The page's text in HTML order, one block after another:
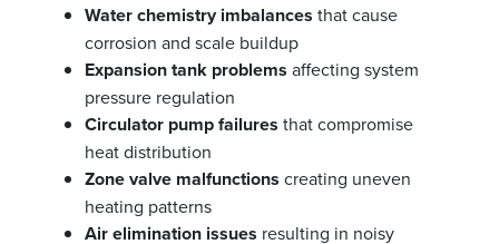
Water chemistry imbalances that cause
corrosion and scale buildup
Expansion tank problems affecting system
pressure regulation
Circulator pump failures that compromise
heat distribution
Zone valve malfunctions creating uneven
heating patterns
Air elimination issues resulting in noisy